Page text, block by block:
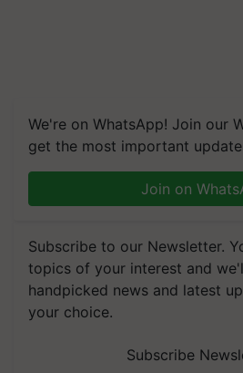
We're on WhatsApp! Join our
get the most important
Join on
Subscribe to our Newsletter.
topics of your interest and
handpicked news and latest
your choice.
Subscribe